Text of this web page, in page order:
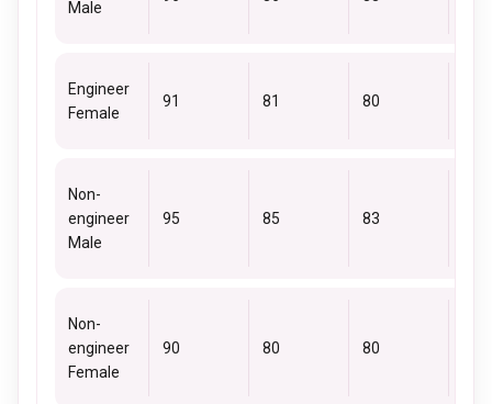
Male
Engineer
Female
91 81 80
Non-
engineer
Male
95 85 83
Non-
engineer
Female
90 80 80